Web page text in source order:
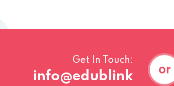
Get In Touch:
info@edublink or